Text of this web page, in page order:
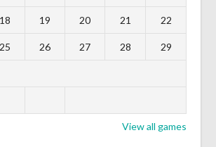
18 19 20 21 22
25 26 27 28 29
View all games